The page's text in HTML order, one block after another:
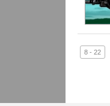
8 - 22